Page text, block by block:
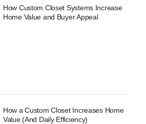
How Custom Closet Systems Increase
Home Value and Buyer Appeal
How a Custom Closet Increases Home
Value (And Daily Efficiency)